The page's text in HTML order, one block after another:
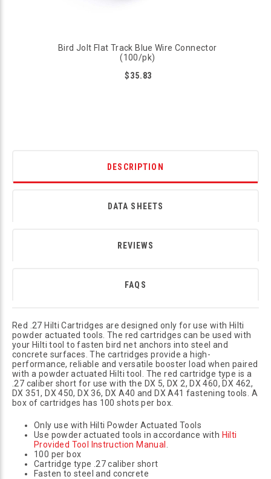
Bird Jolt Flat Track Blue Wire Connector
(100/pk)
$35.83
DESCRIPTION
DATA SHEETS
REVIEWS
FAQS
Red .27 Hilti Cartridges are designed only for use with Hilti
powder actuated tools. The red cartridges can be used with
your Hilti tool to fasten bird net anchors into steel and
concrete surfaces. The cartridges provide a high-
performance, reliable and versatile booster load when paired
with a powder actuated Hilti tool. The red cartridge type is a
.27 caliber short for use with the DX 5, DX 2, DX 460, DX 462,
DX 351, DX 450, DX 36, DX A40 and DX A41 fastening tools. A
box of cartridges has 100 shots per box.
Only use with Hilti Powder Actuated Tools
Use powder actuated tools in accordance with Hilti
Provided Tool Instruction Manual
100 per box
Cartridge type .27 caliber short
Fasten to steel and concrete